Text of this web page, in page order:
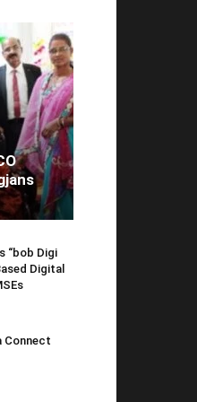
“bob Digi
Digital
Connect